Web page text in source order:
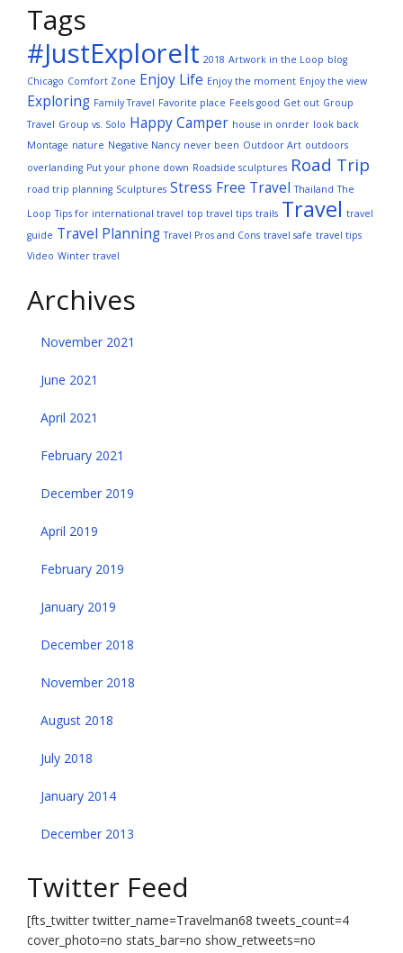
Tags
#JustExploreIt 2018 Artwork in the Loop blog
Chicago Comfort Zone Enjoy Life Enjoy the moment Enjoy the view
Exploring Family Travel Favorite place Feels good Get out Group
Travel Group vs. Solo Happy Camper house in onrder look back
Montage nature Negative Nancy never been Outdoor Art outdoors
overlanding Put your phone down Roadside sculptures Road Trip
road trip planning Sculptures Stress Free Travel Thailand The
Loop Tips for international travel top travel tips trails Travel travel
guide Travel Planning Travel Pros and Cons travel safe travel tips
Video Winter travel
Archives
November 2021
June 2021
April 2021
February 2021
December 2019
April 2019
February 2019
January 2019
December 2018
November 2018
August 2018
July 2018
January 2014
December 2013
Twitter Feed
[fts_twitter twitter_name=Travelman68 tweets_count=4
cover_photo=no stats_bar=no show_retweets=no